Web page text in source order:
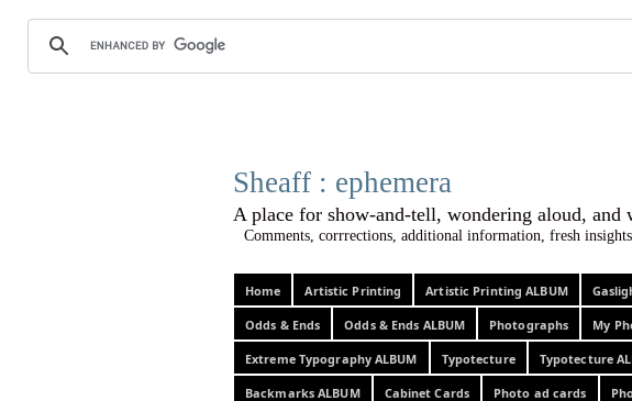
Sheaff :
A place for show-and-tell,
Comments, corrrections, additional information, fresh
Home Artistic Printing Artistic Printing ALBUM
Odds & Ends Odds & Ends ALBUM Photographs My
Extreme Typography ALBUM Typotecture Typotecture
Backmarks ALBUM Cabinet Cards Photo ad cards